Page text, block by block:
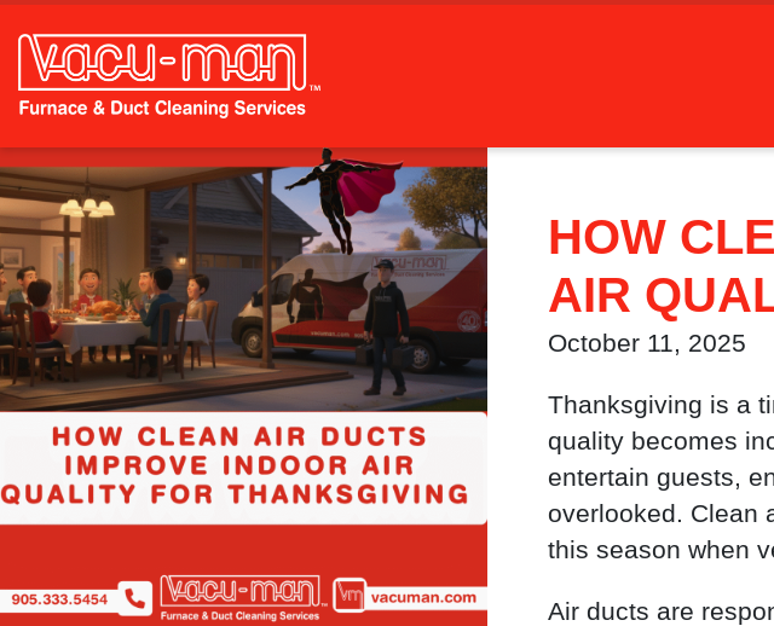
HOW
AIR
October 11, 2025
Thanksgiving is a
quality becomes
entertain guests,
overlooked. Clean
this season when
Air ducts are